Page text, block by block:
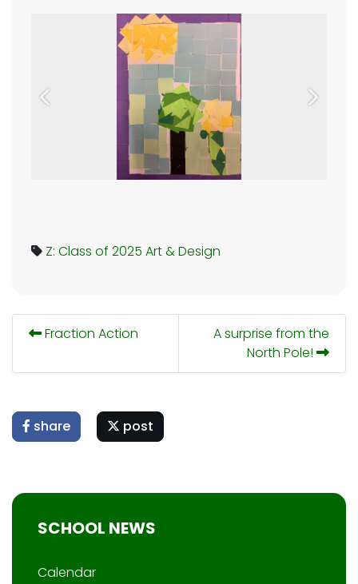
Previous Next
Z: Class of 2025 Art & Design
Fraction Action
A surprise from the
North Pole!
share post
SCHOOL NEWS
Calendar